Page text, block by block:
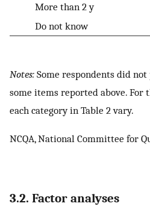
More than 2 y
Do not know
Notes: Some respondents did
some items reported above. For
each category in Table 2 vary.
NCQA, National Committee for
3.2. Factor analyses